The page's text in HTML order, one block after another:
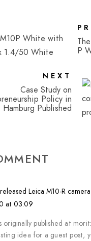
P
NEXT
Case Study on
Policy in
Hamburg Published
Leica M10-R
at 03:09
published at
idea for a guest post,